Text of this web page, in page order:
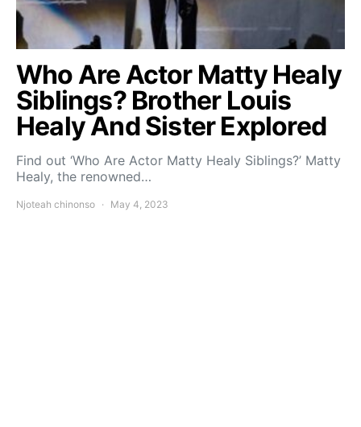
Who Are Actor Matty Healy
Siblings? Brother Louis
Healy And Sister Explored
Find out ‘Who Are Actor Matty Healy Siblings?’ Matty
Healy, the renowned…
Njoteah chinonso May 4, 2023